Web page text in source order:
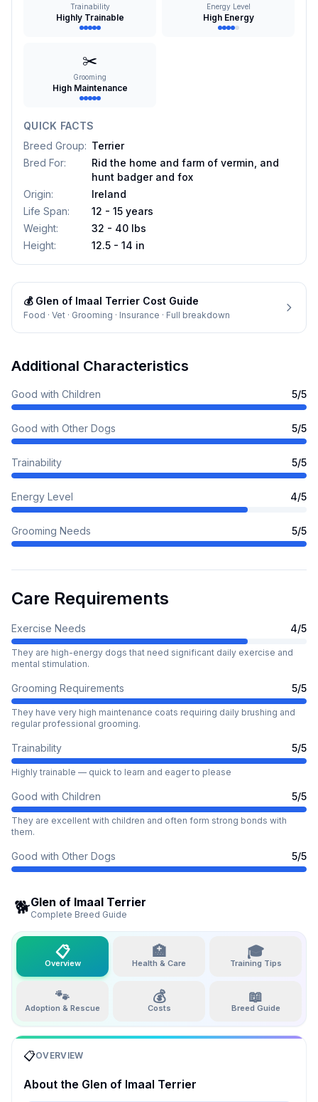
Trainability
Highly Trainable
Energy Level
High Energy
✂️
Grooming
High Maintenance
QUICK FACTS
Breed Group: Terrier
Bred For:
Rid the home and farm of vermin, and
hunt badger and fox
Origin:
Ireland
Life Span:
12 - 15 years
Weight:
32 - 40 lbs
Height: 12.5 - 14 in
💰 Glen of Imaal Terrier Cost Guide
Food · Vet · Grooming · Insurance · Full breakdown
Additional Characteristics
Good with Children 5/5
Good with Other Dogs 5/5
Trainability 5/5
Energy Level 4/5
Grooming Needs 5/5
Care Requirements
Exercise Needs 4/5
They are high-energy dogs that need significant daily exercise and
mental stimulation.
Grooming Requirements 5/5
They have very high maintenance coats requiring daily brushing and
regular professional grooming.
Trainability 5/5
Highly trainable — quick to learn and eager to please
Good with Children 5/5
They are excellent with children and often form strong bonds with
them.
Good with Other Dogs 5/5
🐕Glen of Imaal Terrier
Complete Breed Guide
📋
Overview
🏥
Health & Care
🎓
Training Tips
🐾
Adoption & Rescue
💰
Costs
📖
Breed Guide
📋OVERVIEW
About the Glen of Imaal Terrier